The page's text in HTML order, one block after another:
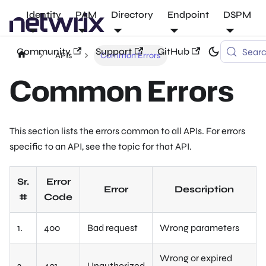
Identity PAM Directory Endpoint DSPM
Community Support GitHub
APIs Common Errors
Common Errors
This section lists the errors common to all APIs. For errors
specific to an API, see the topic for that API.
Sr.
#
Error
Code
Error Description
1. 400 Bad request Wrong parameters
Wrong or expired